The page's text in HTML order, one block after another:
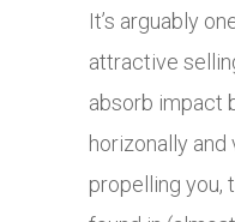
It’s arguably
attractive
absorb impact
horizonally
propelling you,